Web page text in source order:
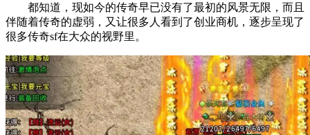
都知道，现如今的传奇早已没有了最初的风景无限，而且
伴随着传奇的虚弱，又让很多人看到了创业商机，逐步呈现了
很多传奇sf在大众的视野里。